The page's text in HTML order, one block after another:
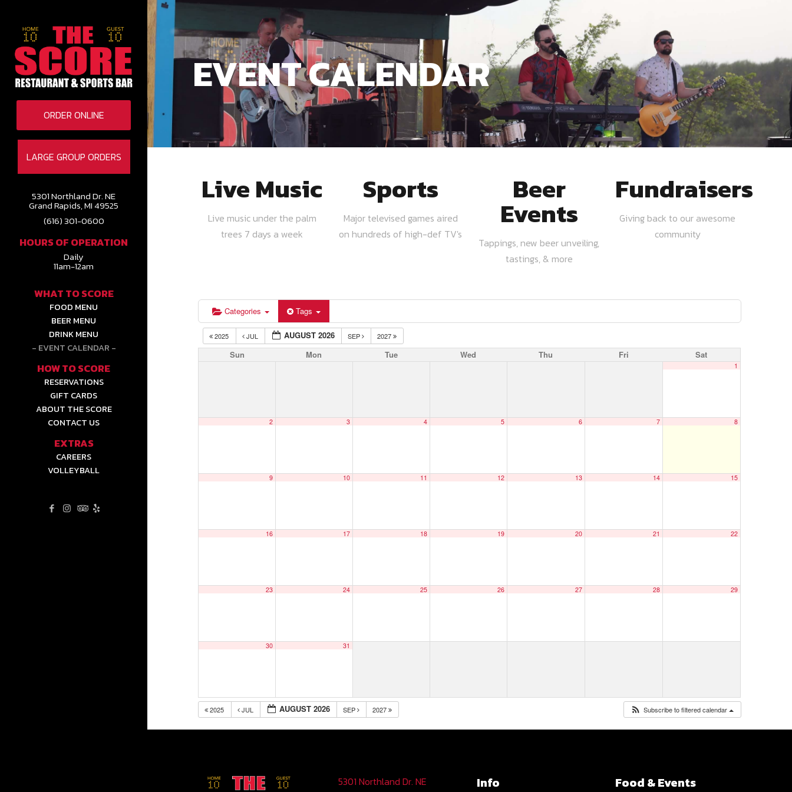
LARGE GROUP ORDERS
5301 Northland Dr. NE
Grand Rapids, MI 49525
(616) 301-0600
HOURS OF OPERATION
Daily
11am-12am
WHAT TO SCORE
FOOD MENU
BEER MENU
DRINK MENU
EVENT CALENDAR
HOW TO SCORE
RESERVATIONS
GIFT CARDS
ABOUT THE SCORE
CONTACT US
EXTRAS
CAREERS
VOLLEYBALL
ORDER ONLINE
EVENT CALENDAR
Live Music
Live music under the palm
trees 7 days a week
Sports
Major televised games aired
on hundreds of high-def TV's
Beer
Events
Tappings, new beer unveiling,
tastings, & more
Fundraisers
Giving back to our awesome
community
Categories Tags
2025 JUL AUGUST 2026 SEP 2027
Sun Mon Tue Wed Thu Fri Sat
1
2 3 4 5 6 7 8
9 10 11 12 13 14 15
16 17 18 19 20 21 22
23 24 25 26 27 28 29
30 31
2025 JUL AUGUST 2026 SEP 2027 Subscribe to filtered calendar
5301 Northland Dr. NE
Info Food & Events